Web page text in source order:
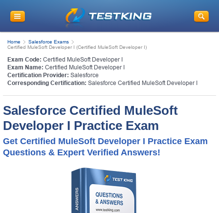
Home
Salesforce Exams
Certified MuleSoft Developer I (Certified MuleSoft Developer I)
Exam Code: Certified MuleSoft Developer I
Exam Name: Certified MuleSoft Developer I
Certification Provider: Salesforce
Corresponding Certification: Salesforce Certified MuleSoft Developer I
Salesforce Certified MuleSoft
Developer I Practice Exam
Get Certified MuleSoft Developer I Practice Exam
Questions & Expert Verified Answers!